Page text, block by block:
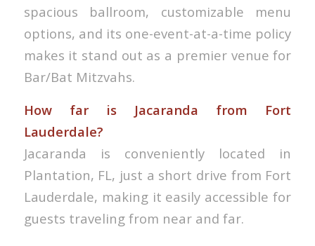
spacious ballroom, customizable menu
options, and its one-event-at-a-time policy
makes it stand out as a premier venue for
Bar/Bat Mitzvahs.
How far is Jacaranda from Fort
Lauderdale?
Jacaranda is conveniently located in
Plantation, FL, just a short drive from Fort
Lauderdale, making it easily accessible for
guests traveling from near and far.